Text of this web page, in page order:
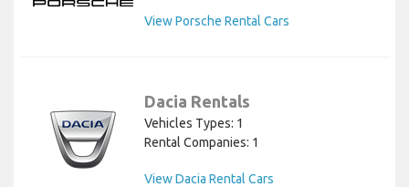
View Porsche Rental Cars
Dacia Rentals
Vehicles Types: 1
Rental Companies: 1
View Dacia Rental Cars